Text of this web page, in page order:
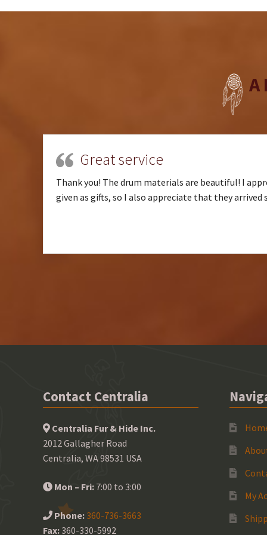
A
Great service
Thank you! The drum materials are beautiful! I
given as gifts, so I also appreciate that they arrived
Contact Centralia
Centralia Fur & Hide Inc.
2012 Gallagher Road
Centralia, WA 98531 USA
Mon – Fri: 7:00 to 3:00
Phone: 360-736-3663
Fax:360-330-5992
My